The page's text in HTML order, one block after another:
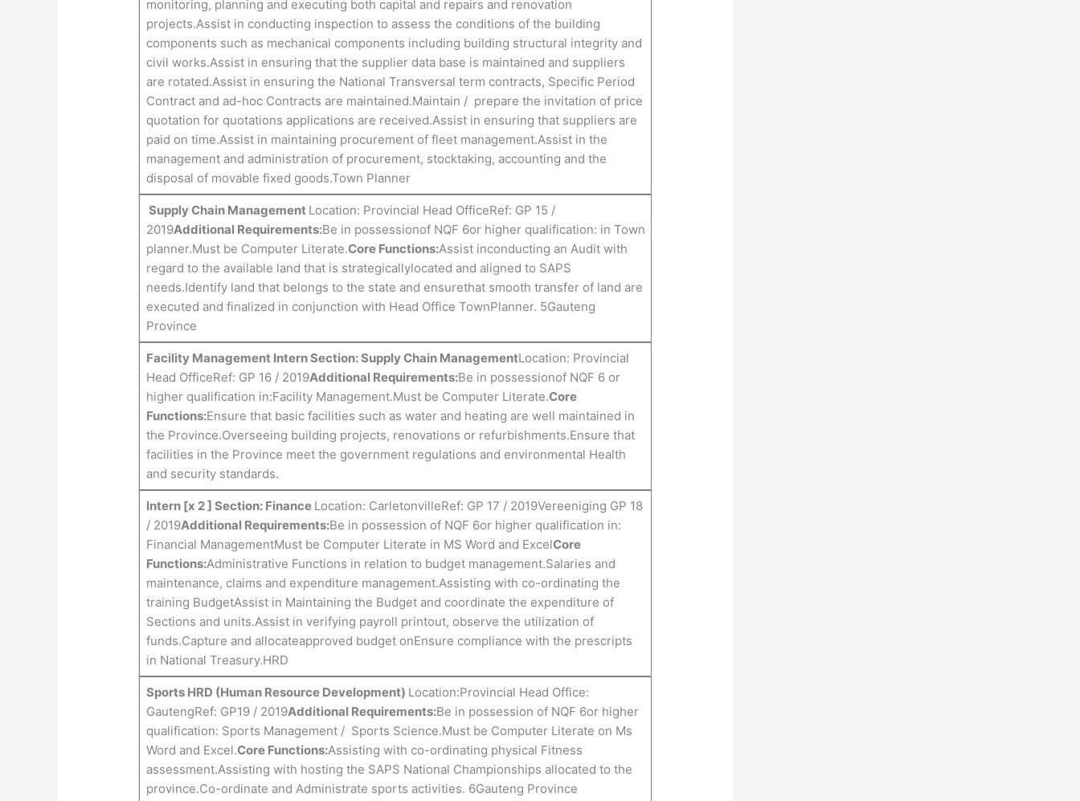
monitoring, planning and executing both capital and repairs and renovation
projects.Assist in conducting inspection to assess the conditions of the building
components such as mechanical components including building structural integrity and
civil works.Assist in ensuring that the supplier data base is maintained and suppliers
are rotated.Assist in ensuring the National Transversal term contracts, Specific Period
Contract and ad-hoc Contracts are maintained.Maintain / prepare the invitation of price
quotation for quotations applications are received.Assist in ensuring that suppliers are
paid on time.Assist in maintaining procurement of fleet management.Assist in the
management and administration of procurement, stocktaking, accounting and the
disposal of movable fixed goods.Town Planner
Supply Chain Management Location: Provincial Head OfficeRef: GP 15 /
2019Additional Requirements:Be in possessionof NQF 6or higher qualification: in Town
planner.Must be Computer Literate.Core Functions:Assist inconducting an Audit with
regard to the available land that is strategicallylocated and aligned to SAPS
needs.Identify land that belongs to the state and ensurethat smooth transfer of land are
executed and finalized in conjunction with Head Office TownPlanner. 5Gauteng
Province
Facility Management Intern Section: Supply Chain ManagementLocation: Provincial
Head OfficeRef: GP 16 / 2019Additional Requirements:Be in possessionof NQF 6 or
higher qualification in:Facility Management.Must be Computer Literate.Core
Functions:Ensure that basic facilities such as water and heating are well maintained in
the Province.Overseeing building projects, renovations or refurbishments.Ensure that
facilities in the Province meet the government regulations and environmental Health
and security standards.
Intern [x 2 ] Section: Finance Location: CarletonvilleRef: GP 17 / 2019Vereeniging GP 18
/ 2019Additional Requirements:Be in possession of NQF 6or higher qualification in:
Financial ManagementMust be Computer Literate in MS Word and ExcelCore
Functions:Administrative Functions in relation to budget management.Salaries and
maintenance, claims and expenditure management.Assisting with co-ordinating the
training BudgetAssist in Maintaining the Budget and coordinate the expenditure of
Sections and units.Assist in verifying payroll printout, observe the utilization of
funds.Capture and allocateapproved budget onEnsure compliance with the prescripts
in National Treasury.HRD
Sports HRD (Human Resource Development) Location:Provincial Head Office:
GautengRef: GP19 / 2019Additional Requirements:Be in possession of NQF 6or higher
qualification: Sports Management / Sports Science.Must be Computer Literate on Ms
Word and Excel.Core Functions:Assisting with co-ordinating physical Fitness
assessment.Assisting with hosting the SAPS National Championships allocated to the
province.Co-ordinate and Administrate sports activities. 6Gauteng Province